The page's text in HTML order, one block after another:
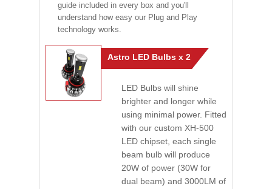
guide included in every box and you'll
understand how easy our Plug and Play
technology works.
Astro LED Bulbs x 2
LED Bulbs will shine
brighter and longer while
using minimal power. Fitted
with our custom XH-500
LED chipset, each single
beam bulb will produce
20W of power (30W for
dual beam) and 3000LM of